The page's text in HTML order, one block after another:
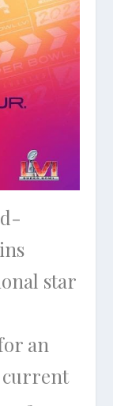
star
an
current